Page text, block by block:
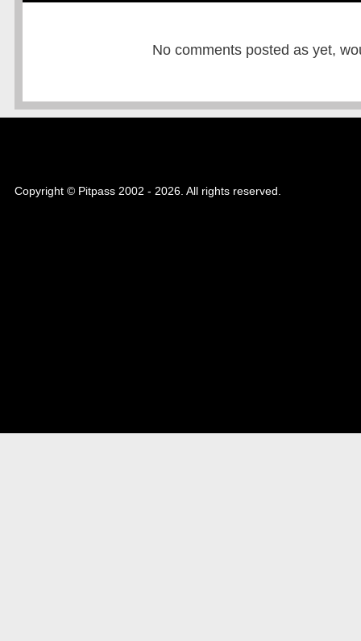
No comments posted as yet,
Copyright © Pitpass 2002 - 2026. All rights reserved.